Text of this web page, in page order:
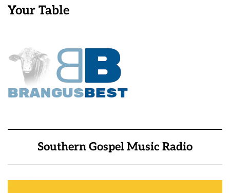
Your Table
Southern Gospel Music Radio